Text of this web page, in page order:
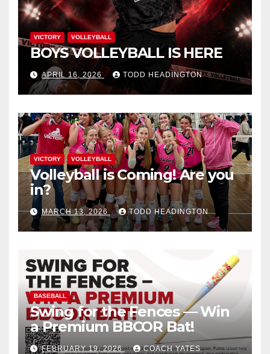
VICTORY VOLLEYBALL
BOYS VOLLEYBALL IS HERE
APRIL 16, 2026 TODD HEADINGTON
VICTORY VOLLEYBALL
Volleyball is Coming! Are you
in?
MARCH 13, 2026 TODD HEADINGTON
BASEBALL
Swing for the Fences — Win
a Premium BBCOR Bat!
FEBRUARY 19, 2026 COACH YATES